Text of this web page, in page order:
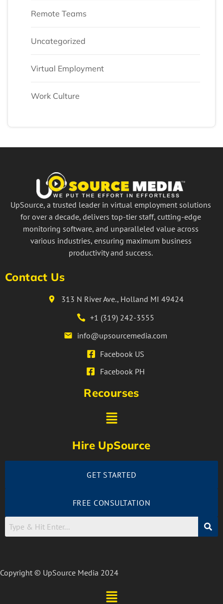
Remote Teams
Uncategorized
Virtual Employment
Work Culture
UpSource, a trusted leader in virtual employment solutions
for over a decade, delivers top-tier staff, cutting-edge
monitoring software, and unparalleled value across
various industries, ensuring maximum business
productivity and success.
Contact Us
313 N River Ave., Holland MI 49424
+1 (319) 242-3555
info@upsourcemedia.com
Facebook US
Facebook PH
Recourses
Hire UpSource
GET STARTED
FREE CONSULTATION
Copyright © UpSource Media 2024